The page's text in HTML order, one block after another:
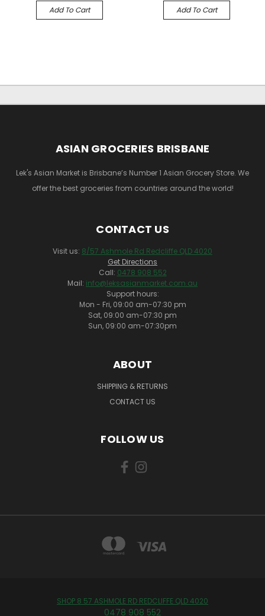
Add To Cart Add To Cart
ASIAN GROCERIES BRISBANE
Lek's Asian Market is Brisbane’s Number 1 Asian Grocery Store. We
offer the best groceries from countries around the world!
CONTACT US
Visit us: 8/57 Ashmole Rd Redcliffe QLD 4020
Get Directions
Call: 0478 908 552
Mail: info@leksasianmarket.com.au
Support hours:
Mon - Fri, 09:00 am-07:30 pm
Sat, 09:00 am-07:30 pm
Sun, 09:00 am-07:30pm
ABOUT
SHIPPING & RETURNS
CONTACT US
FOLLOW US
SHOP 8 57 ASHMOLE RD REDCLIFFE QLD 4020
0478 908 552